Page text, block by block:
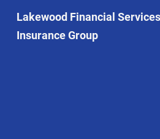
Lakewood Financial
Insurance Group